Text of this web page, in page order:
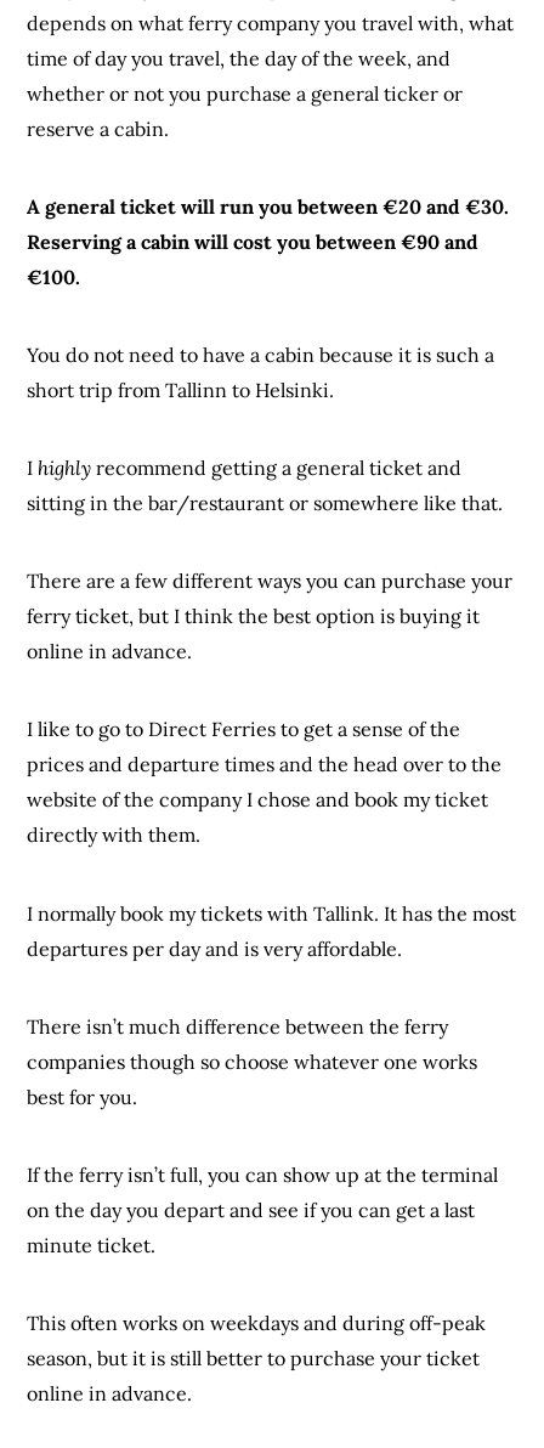
depends on what ferry company you travel with, what
time of day you travel, the day of the week, and
whether or not you purchase a general ticker or
reserve a cabin.
A general ticket will run you between €20 and €30.
Reserving a cabin will cost you between €90 and
€100.
You do not need to have a cabin because it is such a
short trip from Tallinn to Helsinki.
Ihighly recommend getting a general ticket and
sitting in the bar/restaurant or somewhere like that.
There are a few different ways you can purchase your
ferry ticket, but I think the best option is buying it
online in advance.
I like to go to Direct Ferries to get a sense of the
prices and departure times and the head over to the
website of the company I chose and book my ticket
directly with them.
I normally book my tickets with Tallink. It has the most
departures per day and is very affordable.
There isn’t much difference between the ferry
companies though so choose whatever one works
best for you.
If the ferry isn’t full, you can show up at the terminal
on the day you depart and see if you can get a last
minute ticket.
This often works on weekdays and during off-peak
season, but it is still better to purchase your ticket
online in advance.